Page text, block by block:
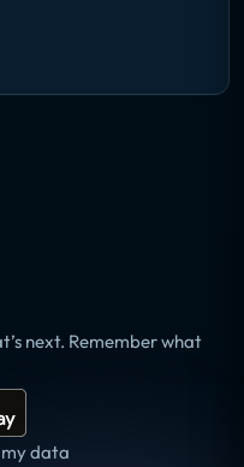
next. Remember what
data